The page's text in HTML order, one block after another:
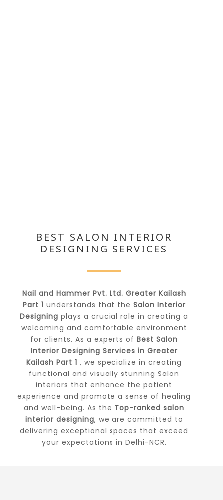
BEST SALON INTERIOR
DESIGNING SERVICES
Nail and Hammer Pvt. Ltd. Greater Kailash
Part 1 understands that the Salon Interior
Designing plays a crucial role in creating a
welcoming and comfortable environment
for clients. As a experts of Best Salon
Interior Designing Services in Greater
Kailash Part 1 , we specialize in creating
functional and visually stunning Salon
interiors that enhance the patient
experience and promote a sense of healing
and well-being. As the Top-ranked salon
interior designing, we are committed to
delivering exceptional spaces that exceed
your expectations in Delhi-NCR.